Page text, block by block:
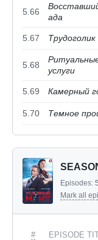
5.66
ада
5.67 Трудоголик
5.68
услуги
5.69 Камерный
5.70 Темное
Episodes:
Mark all
# EPISODE